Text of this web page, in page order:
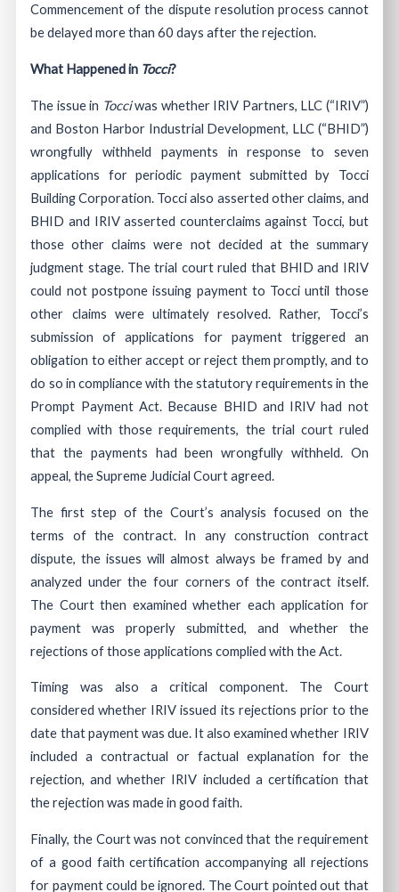
Commencement of the dispute resolution process cannot
be delayed more than 60 days after the rejection.
What Happened in Tocci?
The issue in Tocciwas whether IRIV Partners, LLC (“IRIV”)
and Boston Harbor Industrial Development, LLC (“BHID”)
wrongfully withheld payments in response to seven
applications for periodic payment submitted by Tocci
Building Corporation. Tocci also asserted other claims, and
BHID and IRIV asserted counterclaims against Tocci, but
those other claims were not decided at the summary
judgment stage. The trial court ruled that BHID and IRIV
could not postpone issuing payment to Tocci until those
other claims were ultimately resolved. Rather, Tocci’s
submission of applications for payment triggered an
obligation to either accept or reject them promptly, and to
do so in compliance with the statutory requirements in the
Prompt Payment Act. Because BHID and IRIV had not
complied with those requirements, the trial court ruled
that the payments had been wrongfully withheld. On
appeal, the Supreme Judicial Court agreed.
The first step of the Court’s analysis focused on the
terms of the contract. In any construction contract
dispute, the issues will almost always be framed by and
analyzed under the four corners of the contract itself.
The Court then examined whether each application for
payment was properly submitted, and whether the
rejections of those applications complied with the Act.
Timing was also a critical component. The Court
considered whether IRIV issued its rejections prior to the
date that payment was due. It also examined whether IRIV
included a contractual or factual explanation for the
rejection, and whether IRIV included a certification that
the rejection was made in good faith.
Finally, the Court was not convinced that the requirement
of a good faith certification accompanying all rejections
for payment could be ignored. The Court pointed out that